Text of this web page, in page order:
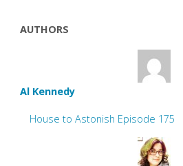
AUTHORS
Al Kennedy
House to Astonish Episode 175